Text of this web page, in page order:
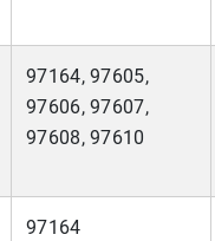
97164, 97605,
97606, 97607,
97608, 97610
97164